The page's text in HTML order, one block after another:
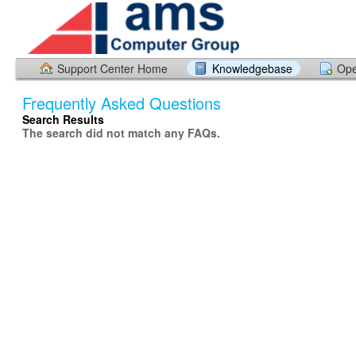
Support Center Home Knowledgebase
Frequently Asked Questions
Search Results
The search did not match any FAQs.